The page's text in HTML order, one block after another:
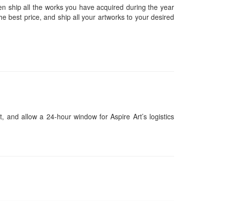
ship all the works you have acquired during the year
best price, and ship all your artworks to your desired
allow a 24-hour window for Aspire Art’s logistics